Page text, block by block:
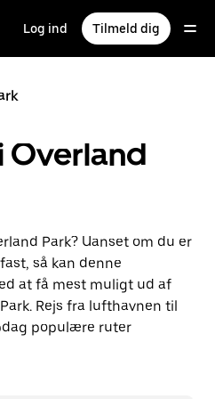
Log ind Tilmeld dig
Overland
Park? Uanset om du er
så kan denne
at få mest muligt ud af
Rejs fra lufthavnen til
populære ruter